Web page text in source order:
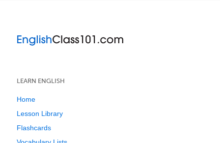
LEARN ENGLISH
Home
Lesson Library
Flashcards